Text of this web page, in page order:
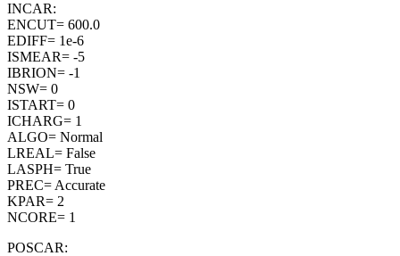
INCAR:
ENCUT= 600.0
EDIFF= 1e-6
ISMEAR= -5
IBRION= -1
NSW= 0
ISTART= 0
ICHARG= 1
ALGO= Normal
LREAL= False
LASPH= True
PREC= Accurate
KPAR= 2
NCORE= 1
POSCAR: